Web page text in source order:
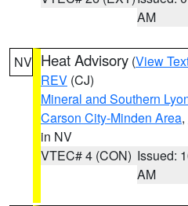
AM
NV Heat Advisory (View
REV (CJ)
Mineral and Southern
Carson City-Minden Area,
in NV
VTEC# 4 (CON) Issued:
AM